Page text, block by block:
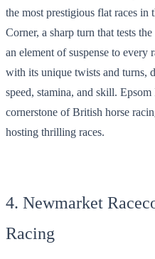
the most prestigious flat races
Corner, a sharp turn that tests
an element of suspense to every
with its unique twists and turns,
speed, stamina, and skill.
cornerstone of British horse
hosting thrilling races.
4. Newmarket
Racing